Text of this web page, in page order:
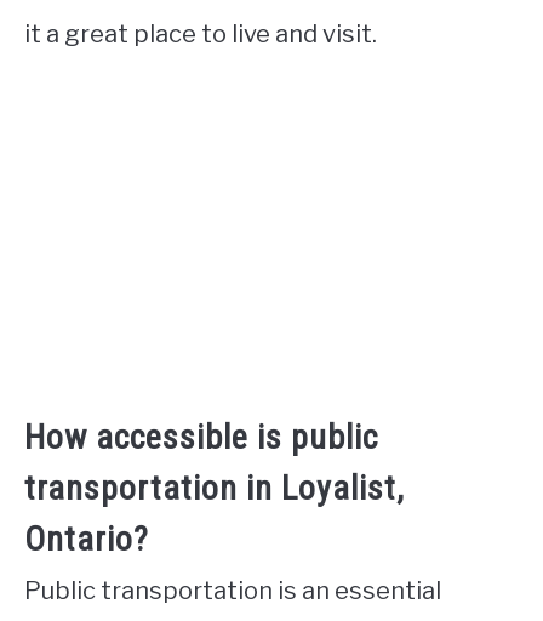
it a great place to live and visit.
How accessible is public
transportation in Loyalist,
Ontario?
Public transportation is an essential